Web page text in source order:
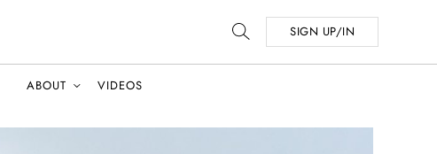
SIGN UP/IN
ABOUT VIDEOS